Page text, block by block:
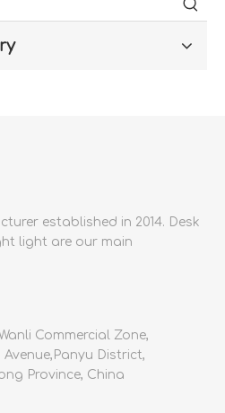
established in 2014. Desk
light are our main
Commercial Zone,
District,
Province, China